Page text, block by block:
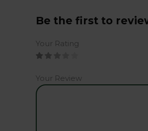
Be the first to
Your Rating
Your Review